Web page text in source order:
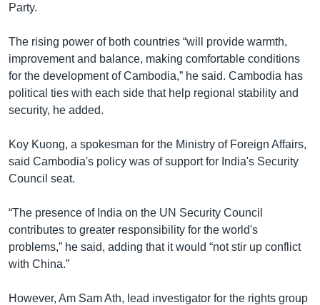
Party.
The rising power of both countries “will provide warmth,
improvement and balance, making comfortable conditions
for the development of Cambodia,” he said. Cambodia has
political ties with each side that help regional stability and
security, he added.
Koy Kuong, a spokesman for the Ministry of Foreign Affairs,
said Cambodia's policy was of support for India's Security
Council seat.
“The presence of India on the UN Security Council
contributes to greater responsibility for the world's
problems,” he said, adding that it would “not stir up conflict
with China.”
However, Am Sam Ath, lead investigator for the rights group